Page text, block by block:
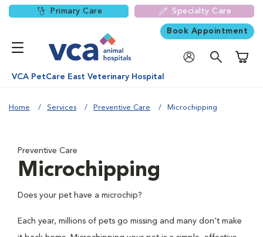
Primary Care Specialty Care
Book Appointment
VCA PetCare East Veterinary Hospital
Home Services Preventive Care Microchipping
Preventive Care
Microchipping
Does your pet have a microchip?
Each year, millions of pets go missing and many don't make